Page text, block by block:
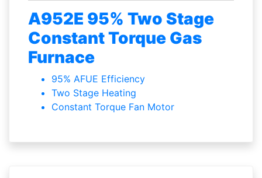
A952E 95% Two Stage
Constant Torque Gas
Furnace
95% AFUE Efficiency
Two Stage Heating
Constant Torque Fan Motor